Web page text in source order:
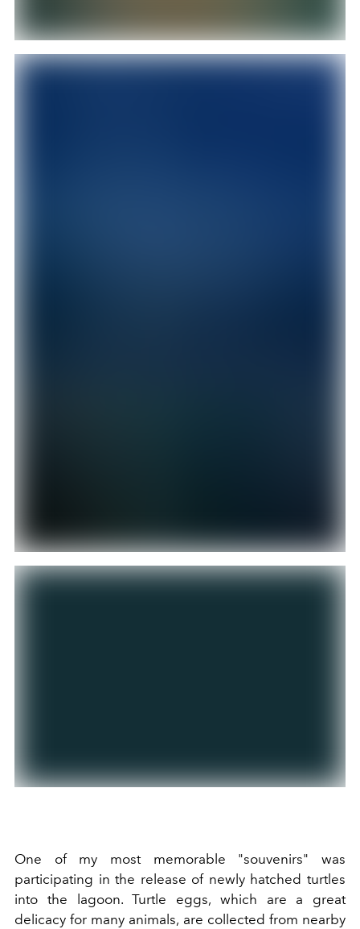
One of my most memorable "souvenirs" was
participating in the release of newly hatched turtles
into the lagoon. Turtle eggs, which are a great
delicacy for many animals, are collected from nearby